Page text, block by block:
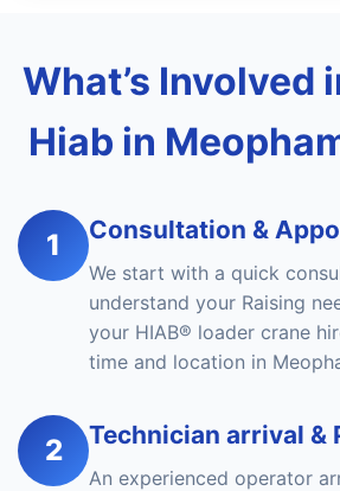
What’s Involved
Hiab in
1 Consultation &
We start with a quick
understand your Raising
your HIAB® loader crane
time and location in
2 Technician arrival &
An experienced operator